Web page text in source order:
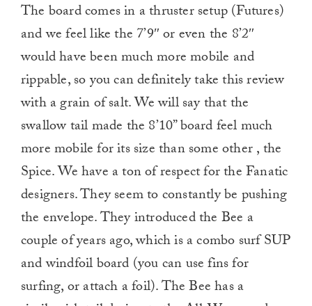
The board comes in a thruster setup (Futures)
and we feel like the 7’9″ or even the 8’2″
would have been much more mobile and
rippable, so you can definitely take this review
with a grain of salt. We will say that the
swallow tail made the 8’10” board feel much
more mobile for its size than some other , the
Spice. We have a ton of respect for the Fanatic
designers. They seem to constantly be pushing
the envelope. They introduced the Bee a
couple of years ago, which is a combo surf SUP
and windfoil board (you can use fins for
surfing, or attach a foil). The Bee has a